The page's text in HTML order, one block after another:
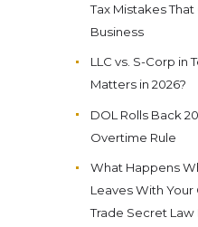
Tax Mistakes
Business
LLC vs. S-Corp in
Matters in 2026?
DOL Rolls Back
Overtime Rule
What Happens
Leaves With Your
Trade Secret Law